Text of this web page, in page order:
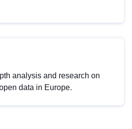
analysis and research on
data in Europe.